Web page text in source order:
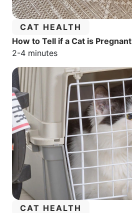
CATEGORY:
CAT HEALTH
How to Tell if a Cat is Pregnant
Estimated reading time:
2-4 minutes
CATEGORY:
CAT HEALTH